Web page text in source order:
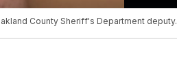
County Sheriff's Department deputy.